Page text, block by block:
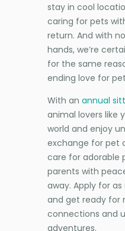
stay in cool
caring for pets
return. And with
hands, we’re
for the same
ending love for
With an annual
animal lovers like
world and enjoy
exchange for pet
care for adorable
parents with
away. Apply for
and get ready for
connections and
adventures.